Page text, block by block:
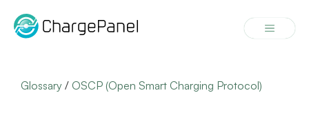
content
Menu
Glossary / OSCP (Open Smart Charging Protocol)